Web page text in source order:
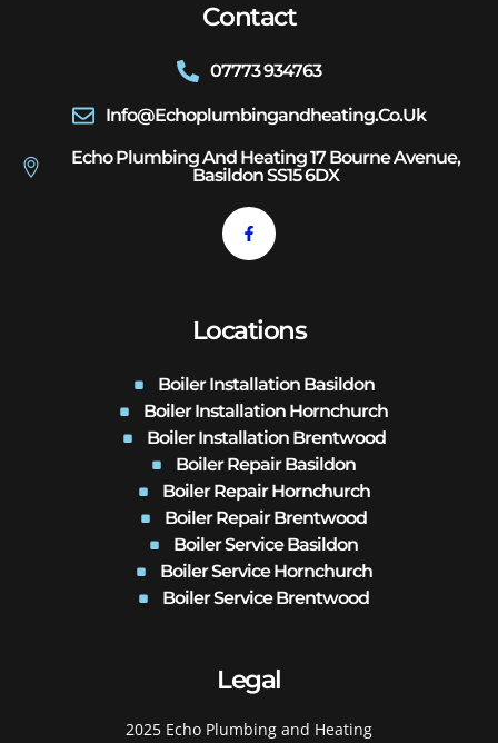
Contact
07773 934763
Info@echoplumbingandheating.co.uk
Echo Plumbing And Heating 17 Bourne Avenue,
Basildon SS15 6DX
Locations
Boiler Installation Basildon
Boiler Installation Hornchurch
Boiler Installation Brentwood
Boiler Repair Basildon
Boiler Repair Hornchurch
Boiler Repair Brentwood
Boiler Service Basildon
Boiler Service Hornchurch
Boiler Service Brentwood
Legal
2025 Echo Plumbing and Heating